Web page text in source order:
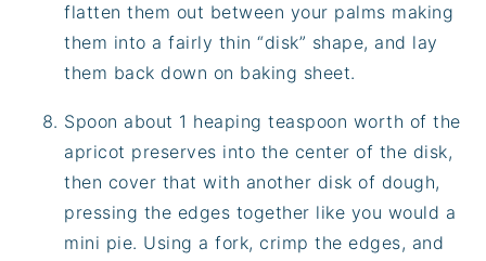
flatten them out between your palms making
them into a fairly thin “disk” shape, and lay
them back down on baking sheet.
Spoon about 1 heaping teaspoon worth of the
apricot preserves into the center of the disk,
then cover that with another disk of dough,
pressing the edges together like you would a
mini pie. Using a fork, crimp the edges, and